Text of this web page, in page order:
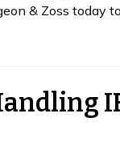
& Zoss today